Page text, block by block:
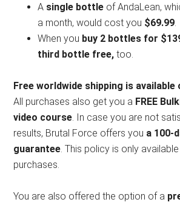
A single bottle of AndaLean,
a month, would cost you $69.99
When you buy 2 bottles for
third bottle free, too.
Free worldwide shipping is available
All purchases also get you a FREE
video course . In case you are not
results, Brutal Force offers you a 100-
guarantee . This policy is only
purchases.
You are also offered the option of a